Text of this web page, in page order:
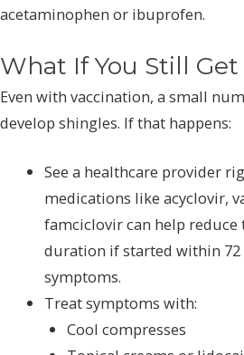
acetaminophen or ibuprofen.
What If You Still
Even with vaccination, a small
develop shingles. If that happens:
See a healthcare provider
medications like acyclovir,
famciclovir can help reduce
duration if started within
symptoms.
Treat symptoms with:
Cool compresses